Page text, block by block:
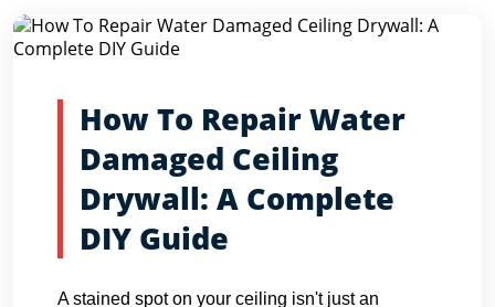
How To Repair Water
Damaged Ceiling
Drywall: A Complete
DIY Guide
A stained spot on your ceiling isn't just an